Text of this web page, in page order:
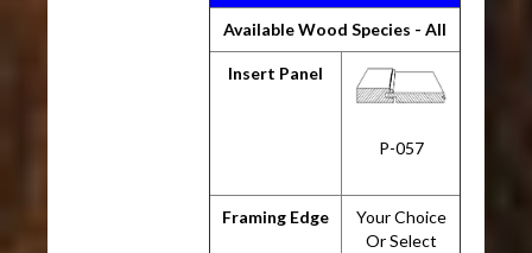
Available Wood Species - All
Insert Panel
P-057
Framing Edge
Your Choice
Or Select